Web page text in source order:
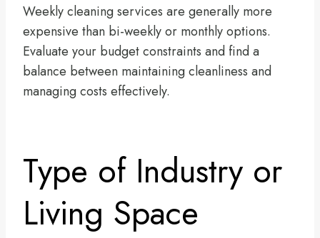
Weekly cleaning services are generally more
expensive than bi-weekly or monthly options.
Evaluate your budget constraints and find a
balance between maintaining cleanliness and
managing costs effectively.
Type of Industry or
Living Space